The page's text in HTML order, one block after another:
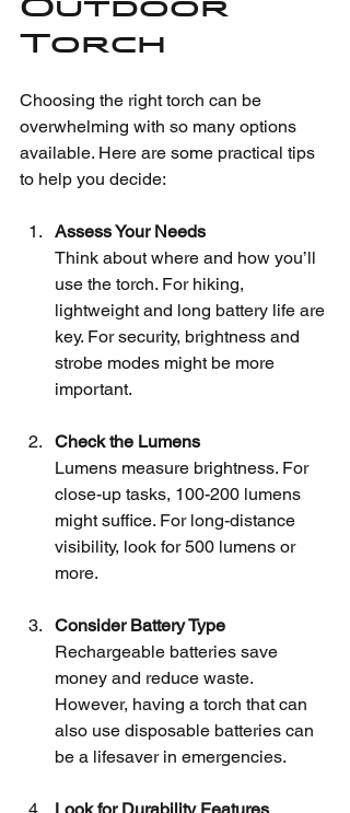
Outdoor
Torch
Choosing the right torch can be
overwhelming with so many options
available. Here are some practical tips
to help you decide:
Assess Your Needs
Think about where and how you’ll
use the torch. For hiking,
lightweight and long battery life are
key. For security, brightness and
strobe modes might be more
important.
Check the Lumens
Lumens measure brightness. For
close-up tasks, 100-200 lumens
might suffice. For long-distance
visibility, look for 500 lumens or
more.
Consider Battery Type
Rechargeable batteries save
money and reduce waste.
However, having a torch that can
also use disposable batteries can
be a lifesaver in emergencies.
Look for Durability Features